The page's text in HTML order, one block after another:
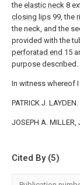
the elastic neck 8
closing lips 99, the
the neck, and the
provided with the
perforatad end 15
purpose described.
In witness whereof
PATRICK J.
JOSEPH A. MILLER,
Cited By (5)